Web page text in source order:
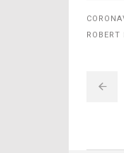
ROBERT